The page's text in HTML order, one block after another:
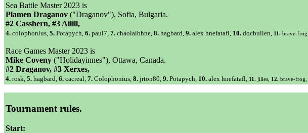
Sea Battle Master 2023 is
Plamen Draganov ("Draganov"), Sofia, Bulgaria.
#2 Casshern, #3 Ailill,
4. colophonius, 5. Potapych, 6. paul7, 7. chaolaibhne, 8. hagbard, 9. alex hnefatafl, 10. docbullen, 11. brave-frog,
Race Games Master 2023 is
Mike Coveny ("Holidayinnes"), Ottawa, Canada.
#2 Draganov, #3 Xerxes,
4. rosk, 5. hagbard, 6. cacreal, 7. Colophonius, 8. jrton80, 9. Potapych, 10. alex hnefatafl, 11. jilles, 12. brave-frog,
Tournament rules.
Start: